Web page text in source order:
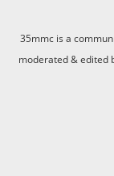
35mmc is a
moderated & edited